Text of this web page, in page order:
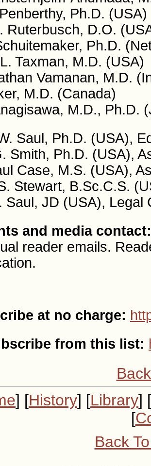
Ph.D. (USA)
Ruterbusch, D.O.
Ph.D.
Taxman, M.D. (USA)
Vamanan, M.D.
M.D. (Canada)
M.D., Ph.D.
Saul, Ph.D. (USA),
Smith, Ph.D. (USA),
Case, M.S. (USA),
Stewart, B.Sc.C.S.
Saul, JD (USA), Legal
and media
reader emails.
at no charge:
from this list:
] [History] [Library] [
[
Back